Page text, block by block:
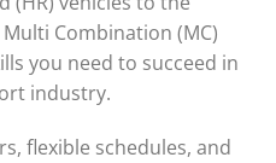
Combination (MC)
you need to succeed in
industry.
flexible schedules, and